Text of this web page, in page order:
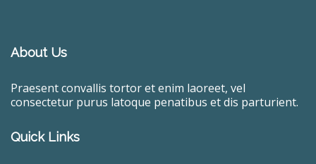
About Us
Praesent convallis tortor et enim laoreet, vel
consectetur purus latoque penatibus et dis parturient.
Quick Links